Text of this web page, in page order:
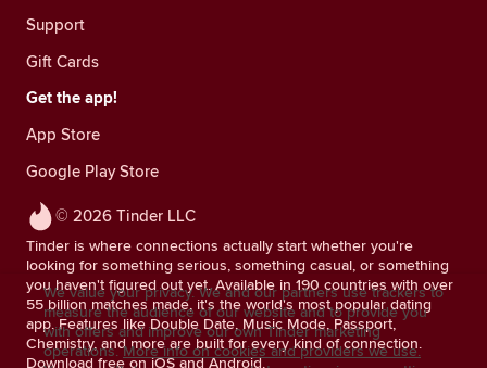
© 2026 Tinder LLC
Tinder is where connections actually start whether you're
looking for something serious, something casual, or something
you haven't figured out yet. Available in 190 countries with over
55 billion matches made, it's the world's most popular dating
app. Features like Double Date, Music Mode, Passport,
Chemistry, and more are built for every kind of connection.
Download free on iOS and Android.
Support
Gift Cards
Get the app!
App Store
Google Play Store
We value your privacy. We and our partners use trackers to
measure the audience of our website and to provide you
with offers and improve our own Tinder marketing
operations. More info on cookies and providers we use.